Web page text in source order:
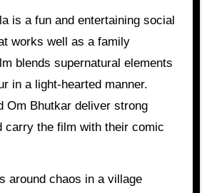
is a fun and entertaining social
works well as a family
blends supernatural elements
in a light-hearted manner.
Om Bhutkar deliver strong
carry the film with their comic
around chaos in a village